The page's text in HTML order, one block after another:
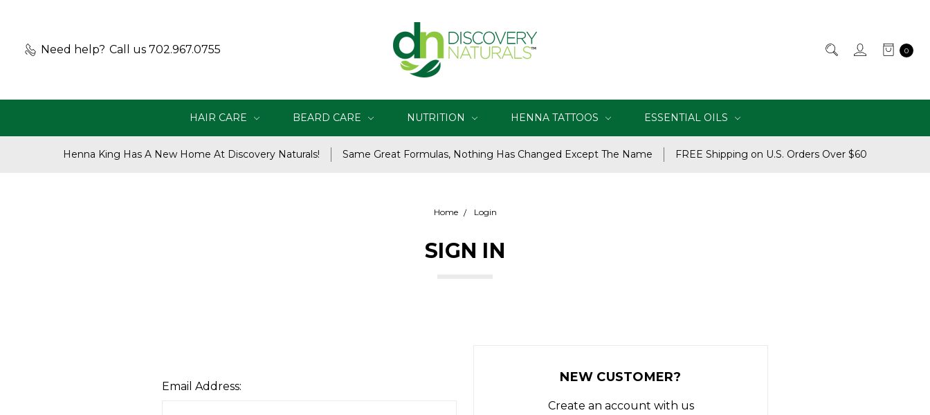
Need help? Call us 702.967.0755 0
HAIR CARE BEARD CARE NUTRITION HENNA TATTOOS ESSENTIAL OILS
Henna King Has A New Home At Discovery Naturals! Same Great Formulas, Nothing Has Changed Except The Name FREE Shipping on U.S. Orders Over $60
Home Login
SIGN IN
Email Address:
NEW CUSTOMER?
Create an account with us